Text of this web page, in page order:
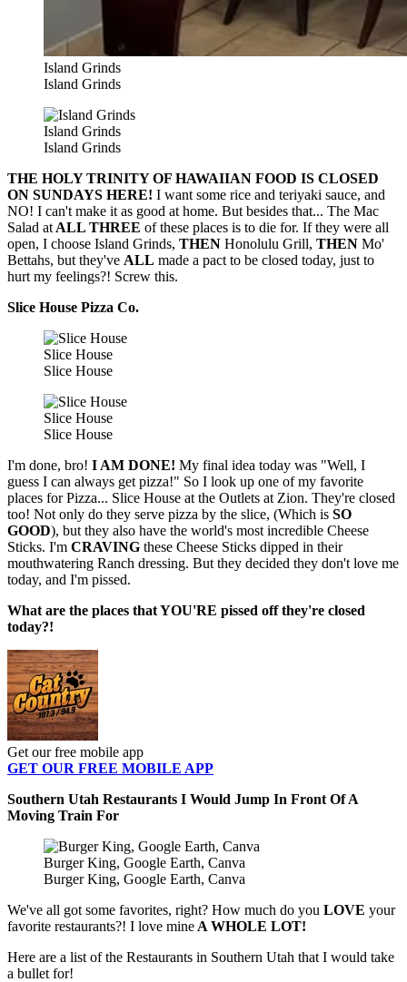
Island Grinds
Island Grinds
Island Grinds
Island Grinds
THE HOLY TRINITY OF HAWAIIAN FOOD IS CLOSED
ON SUNDAYS HERE! I want some rice and teriyaki sauce, and
NO! I can't make it as good at home. But besides that... The Mac
Salad at ALL THREE of these places is to die for. If they were all
open, I choose Island Grinds, THEN Honolulu Grill, THEN Mo'
Bettahs, but they've ALL made a pact to be closed today, just to
hurt my feelings?! Screw this.
Slice House Pizza Co.
Slice House
Slice House
Slice House
Slice House
I'm done, bro! I AM DONE! My final idea today was "Well, I
guess I can always get pizza!" So I look up one of my favorite
places for Pizza... Slice House at the Outlets at Zion. They're closed
too! Not only do they serve pizza by the slice, (Which is SO
GOOD), but they also have the world's most incredible Cheese
Sticks. I'm CRAVING these Cheese Sticks dipped in their
mouthwatering Ranch dressing. But they decided they don't love me
today, and I'm pissed.
What are the places that YOU'RE pissed off they're closed
today?!
Get our free mobile app
GET OUR FREE MOBILE APP
Southern Utah Restaurants I Would Jump In Front Of A
Moving Train For
Burger King, Google Earth, Canva
Burger King, Google Earth, Canva
We've all got some favorites, right? How much do you LOVE your
favorite restaurants?! I love mine A WHOLE LOT!
Here are a list of the Restaurants in Southern Utah that I would take
a bullet for!